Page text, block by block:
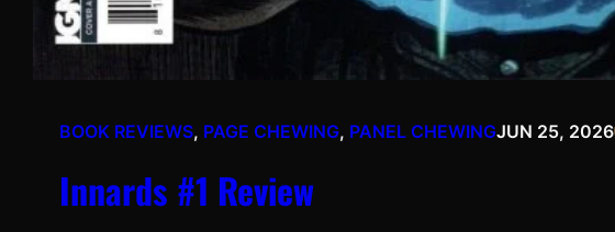
BOOK REVIEWS, PAGE CHEWING, PANEL CHEWINGJUN 25, 2026
Innards #1 Review